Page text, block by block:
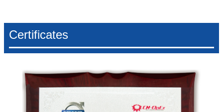
Certificates